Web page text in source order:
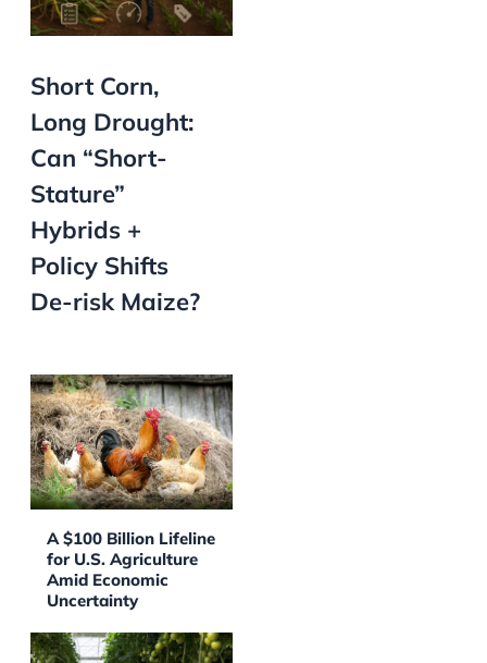
Short Corn,
Long Drought:
Can “Short-
Stature”
Hybrids +
Policy Shifts
De-risk Maize?
A $100 Billion Lifeline
for U.S. Agriculture
Amid Economic
Uncertainty